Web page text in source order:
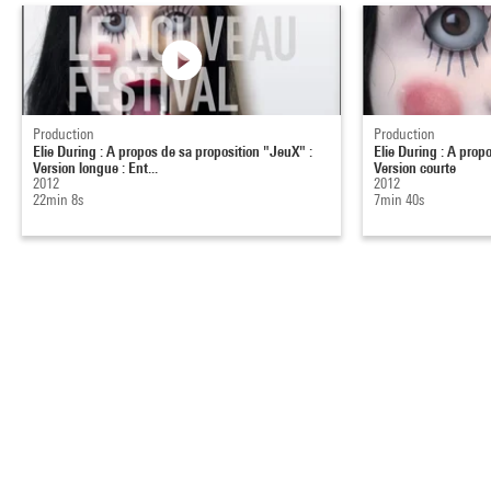
Production
Elie During : A propos de sa proposition "JeuX" :
Version longue : Ent...
2012
22min 8s
Production
Elie During : A
Version courte
2012
7min 40s